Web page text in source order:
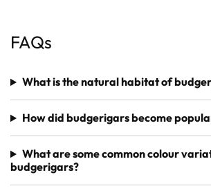
FAQs
What is the natural habitat of
How did budgerigars become
What are some common colour
budgerigars?